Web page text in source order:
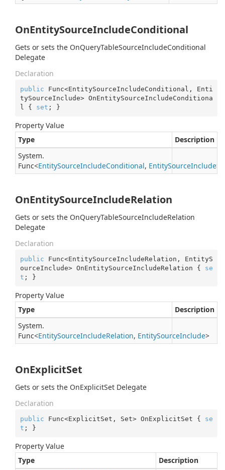
OnEntitySourceIncludeConditional
Gets or sets the OnQueryTableSourceIncludeConditional
Delegate
Declaration
public Func<EntitySourceIncludeConditional, Enti
tySourceInclude> OnEntitySourceIncludeConditiona
l { set ; }
Property Value
Type
Description
System.
Func<EntitySourceIncludeConditional, EntitySourceInclude>
OnEntitySourceIncludeRelation
Gets or sets the OnQueryTableSourceIncludeRelation
Delegate
Declaration
public Func<EntitySourceIncludeRelation, EntityS
ourceInclude> OnEntitySourceIncludeRelation { se
t ; }
Property Value
Type
Description
System.
Func<EntitySourceIncludeRelation, EntitySourceInclude>
OnExplicitSet
Gets or sets the OnExplicitSet Delegate
Declaration
public Func<ExplicitSet, Set> OnExplicitSet { se
t ; }
Property Value
Type
Description